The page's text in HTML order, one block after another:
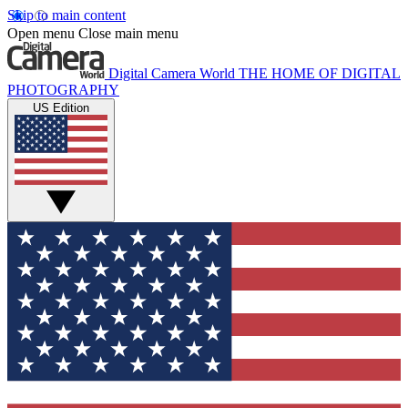
Skip to main content
Open menu Close main menu
Digital Camera World THE HOME OF DIGITAL
PHOTOGRAPHY
US Edition